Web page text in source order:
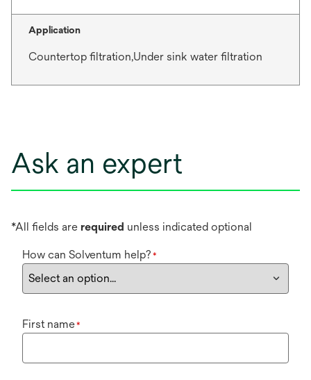
Application
Countertop filtration,Under sink water filtration
Ask an expert
*All fields are required unless indicated optional
How can Solventum help? *
First name*